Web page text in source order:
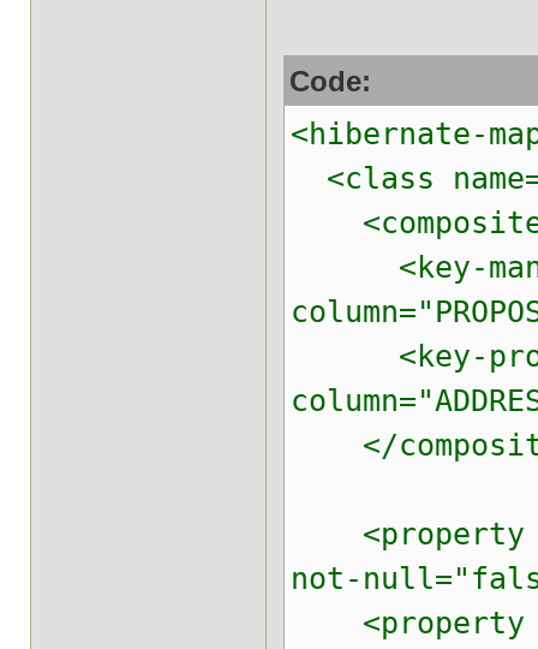
Code:
<hibernate-
<class
<key-
<key-
</
<property
not-
<property